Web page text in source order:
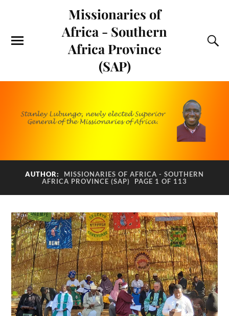
Missionaries of
Africa - Southern
Africa Province
(SAP)
AUTHOR:
MISSIONARIES OF AFRICA - SOUTHERN
AFRICA PROVINCE (SAP)
PAGE 1 OF 113